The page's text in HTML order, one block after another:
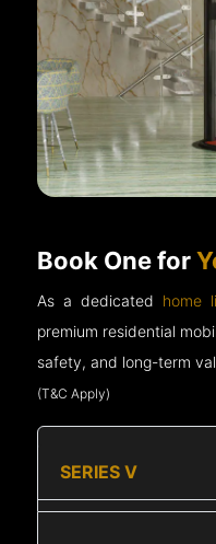
Book One for
As a dedicated home
premium residential
safety, and long-term
(T&C Apply)
SERIES V